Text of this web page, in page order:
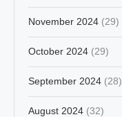
November 2024 (29)
October 2024 (29)
September 2024 (28)
August 2024 (32)